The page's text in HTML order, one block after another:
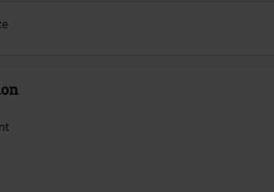
Broilers, Die Ärzte, Die Toten Hosen, Metality,
a donation.